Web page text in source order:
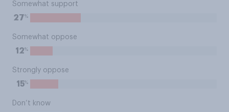
Somewhat support
27%
Somewhat oppose
12%
Strongly oppose
15%
Don’t know